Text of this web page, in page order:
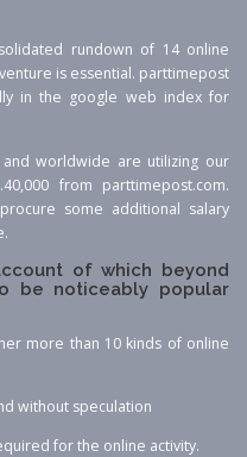
rundown of 14 online
is essential. parttimepost
in the google web index for
worldwide are utilizing our
from parttimepost.com.
some additional salary
of which beyond
be noticeably popular
more than 10 kinds of online
without speculation
for the online activity.